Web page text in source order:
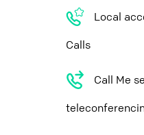
Local
Calls
Call Me